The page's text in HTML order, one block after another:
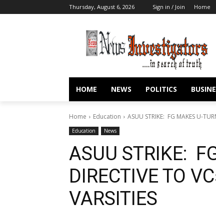
Thursday, August 6, 2026 Sign in / Join Home
HOME NEWS POLITICS
Home Education ASUU STRIKE: FG MAKES U-
Education News
ASUU STRIKE:
DIRECTIVE TO
VARSITIES